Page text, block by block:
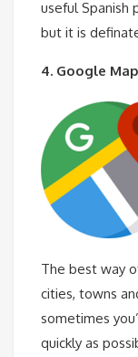
useful Spanish
but it is
4. Google
The best way
cities, towns
sometimes
quickly as